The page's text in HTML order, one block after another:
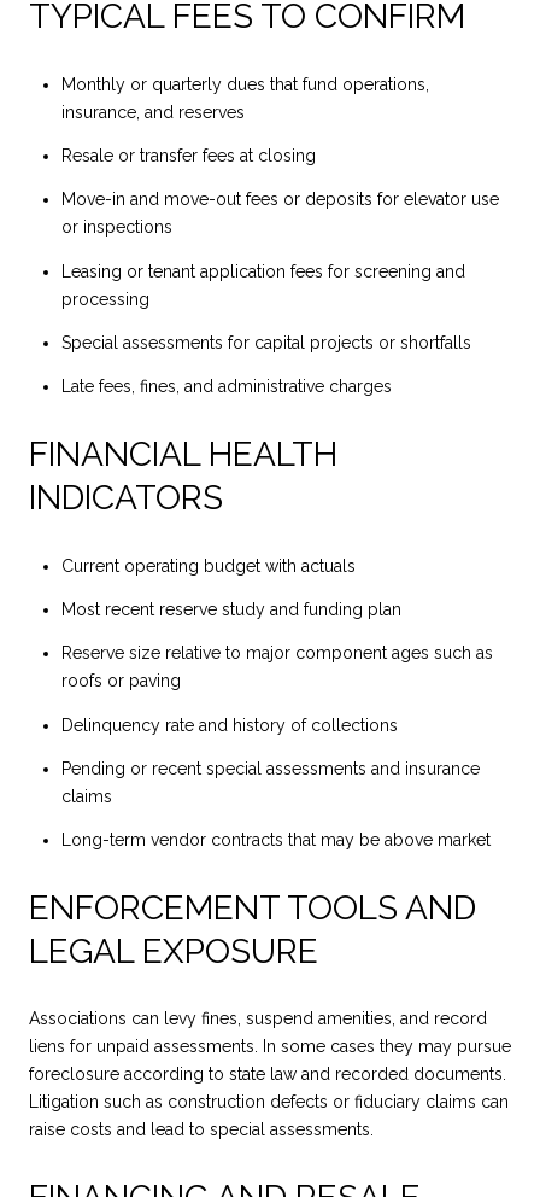
TYPICAL FEES TO CONFIRM
Monthly or quarterly dues that fund operations,
insurance, and reserves
Resale or transfer fees at closing
Move-in and move-out fees or deposits for elevator use
or inspections
Leasing or tenant application fees for screening and
processing
Special assessments for capital projects or shortfalls
Late fees, fines, and administrative charges
FINANCIAL HEALTH
INDICATORS
Current operating budget with actuals
Most recent reserve study and funding plan
Reserve size relative to major component ages such as
roofs or paving
Delinquency rate and history of collections
Pending or recent special assessments and insurance
claims
Long-term vendor contracts that may be above market
ENFORCEMENT TOOLS AND
LEGAL EXPOSURE
Associations can levy fines, suspend amenities, and record
liens for unpaid assessments. In some cases they may pursue
foreclosure according to state law and recorded documents.
Litigation such as construction defects or fiduciary claims can
raise costs and lead to special assessments.